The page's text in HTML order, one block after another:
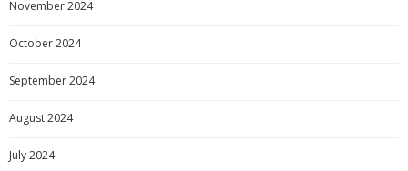
November 2024
October 2024
September 2024
August 2024
July 2024